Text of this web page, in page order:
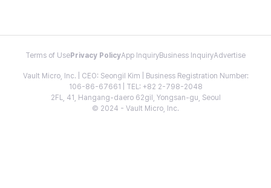
Terms of Use Privacy PolicyApp InquiryBusiness InquiryAdvertise
Vault Micro, Inc. | CEO: Seongil Kim | Business Registration Number:
106-86-67661 | TEL: +82 2-798-2048
2FL, 41, Hangang-daero 62gil, Yongsan-gu, Seoul
© 2024 - Vault Micro, Inc.